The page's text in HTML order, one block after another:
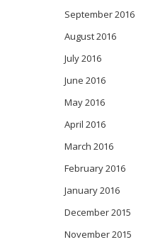
September 2016
August 2016
July 2016
June 2016
May 2016
April 2016
March 2016
February 2016
January 2016
December 2015
November 2015